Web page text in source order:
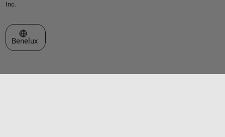
Inc.
Select a Web Site
Benelux